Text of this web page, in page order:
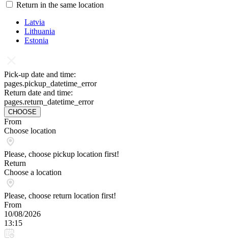
Return in the same location
Latvia
Lithuania
Estonia
Pick-up date and time:
pages.pickup_datetime_error
Return date and time:
pages.return_datetime_error
CHOOSE
From
Choose location
Please, choose pickup location first!
Return
Choose a location
Please, choose return location first!
From
10/08/2026
13:15